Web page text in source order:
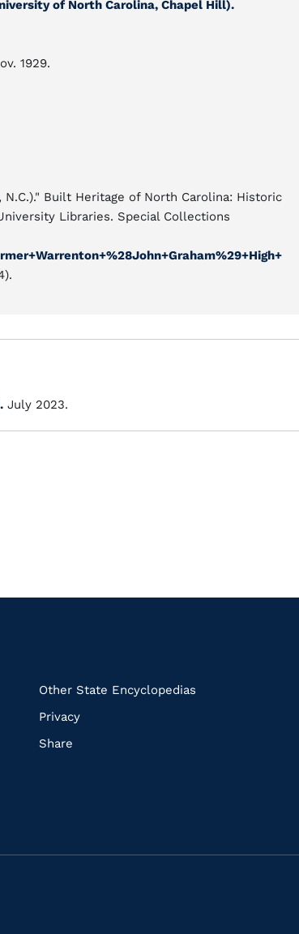
of North Carolina, Chapel Hill).
1929.
Built Heritage of North Carolina: Historic
Libraries. Special Collections
July 2023.
Other State Encyclopedias
Privacy
Share